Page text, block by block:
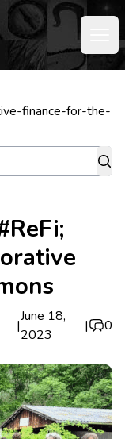
finance-for-the-
|
June 18,
2023
| 0